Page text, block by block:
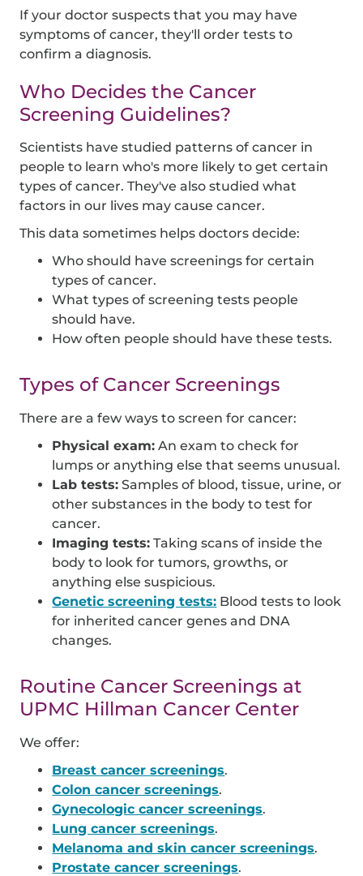
If your doctor suspects that you may have
symptoms of cancer, they'll order tests to
confirm a diagnosis.
Who Decides the Cancer
Screening Guidelines?
Scientists have studied patterns of cancer in
people to learn who's more likely to get certain
types of cancer. They've also studied what
factors in our lives may cause cancer.
This data sometimes helps doctors decide:
Who should have screenings for certain
types of cancer.
What types of screening tests people
should have.
How often people should have these tests.
Types of Cancer Screenings
There are a few ways to screen for cancer:
Physical exam: An exam to check for
lumps or anything else that seems unusual.
Lab tests: Samples of blood, tissue, urine, or
other substances in the body to test for
cancer.
Imaging tests: Taking scans of inside the
body to look for tumors, growths, or
anything else suspicious.
Genetic screening tests: Blood tests to look
for inherited cancer genes and DNA
changes.
Routine Cancer Screenings at
UPMC Hillman Cancer Center
We offer:
Breast cancer screenings.
Colon cancer screenings.
Gynecologic cancer screenings.
Lung cancer screenings.
Melanoma and skin cancer screenings.
Prostate cancer screenings.